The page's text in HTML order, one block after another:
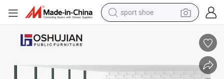
earbud
container house